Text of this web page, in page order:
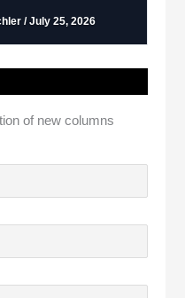
/ July 25, 2026
of new columns